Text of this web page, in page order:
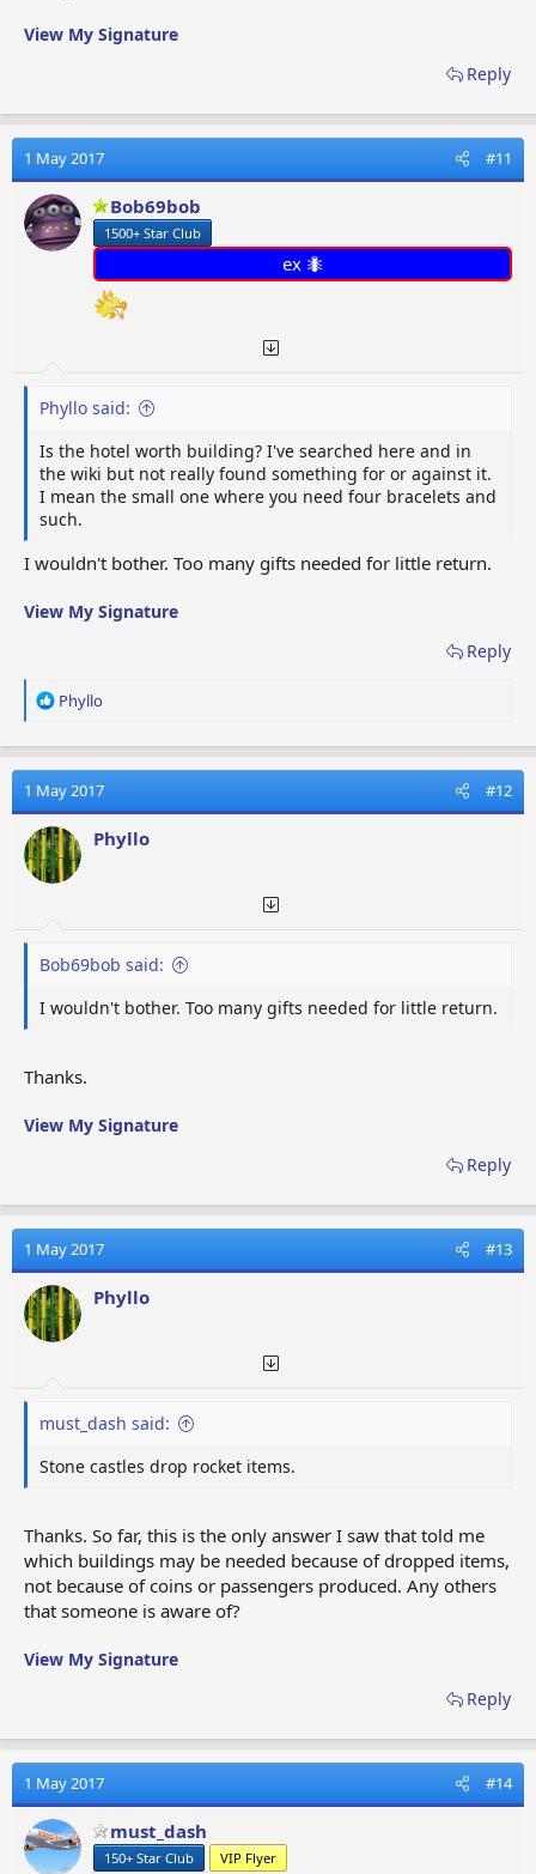
View My Signature
Reply
1 May 2017 #11
Bob69bob
1500+ Star Club
ex 🐜
Phyllo said:
Is the hotel worth building? I've searched here and in
the wiki but not really found something for or against it.
I mean the small one where you need four bracelets and
such.
I wouldn't bother. Too many gifts needed for little return.
View My Signature
Reply
R
a
t
i
o
n
s
Phyllo
1 May 2017 #12
Phyllo
Bob69bob said:
I wouldn't bother. Too many gifts needed for little return.
Thanks.
View My Signature
Reply
1 May 2017 #13
Phyllo
must_dash said:
Stone castles drop rocket items.
Thanks. So far, this is the only answer I saw that told me
which buildings may be needed because of dropped items,
not because of coins or passengers produced. Any others
that someone is aware of?
View My Signature
Reply
1 May 2017 #14
must_dash
150+ Star Club VIP Flyer